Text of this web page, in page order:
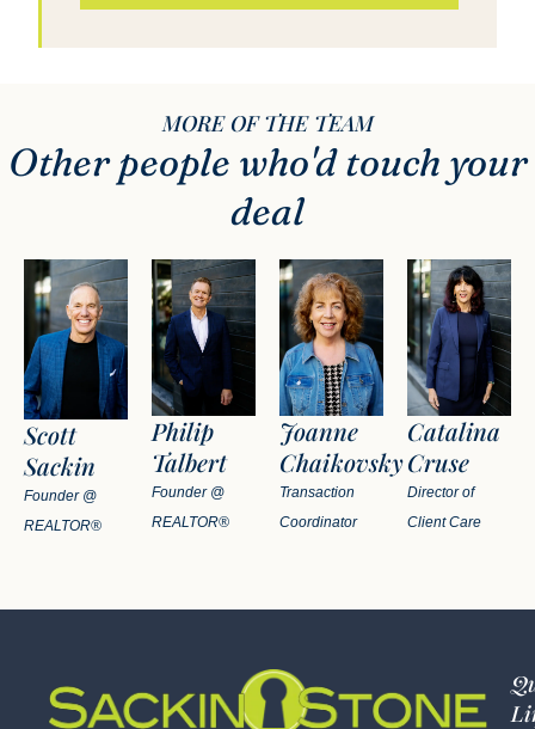
MORE OF THE TEAM
Other people who'd touch your
deal
Scott
Sackin
Founder @
REALTOR®
Philip
Talbert
Founder @
REALTOR®
Joanne
Chaikovsky
Transaction
Coordinator
Catalina
Cruse
Director of
Client Care